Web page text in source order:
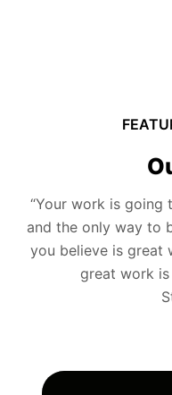
“Your work is
and the only way to
you believe is great
great work